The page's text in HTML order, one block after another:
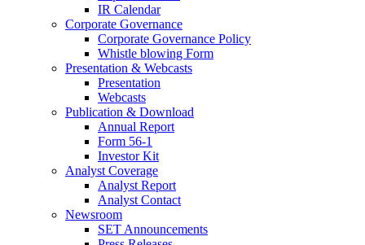
IR Calendar
Corporate Governance
Corporate Governance Policy
Whistle blowing Form
Presentation & Webcasts
Presentation
Webcasts
Publication & Download
Annual Report
Form 56-1
Investor Kit
Analyst Coverage
Analyst Report
Analyst Contact
Newsroom
SET Announcements